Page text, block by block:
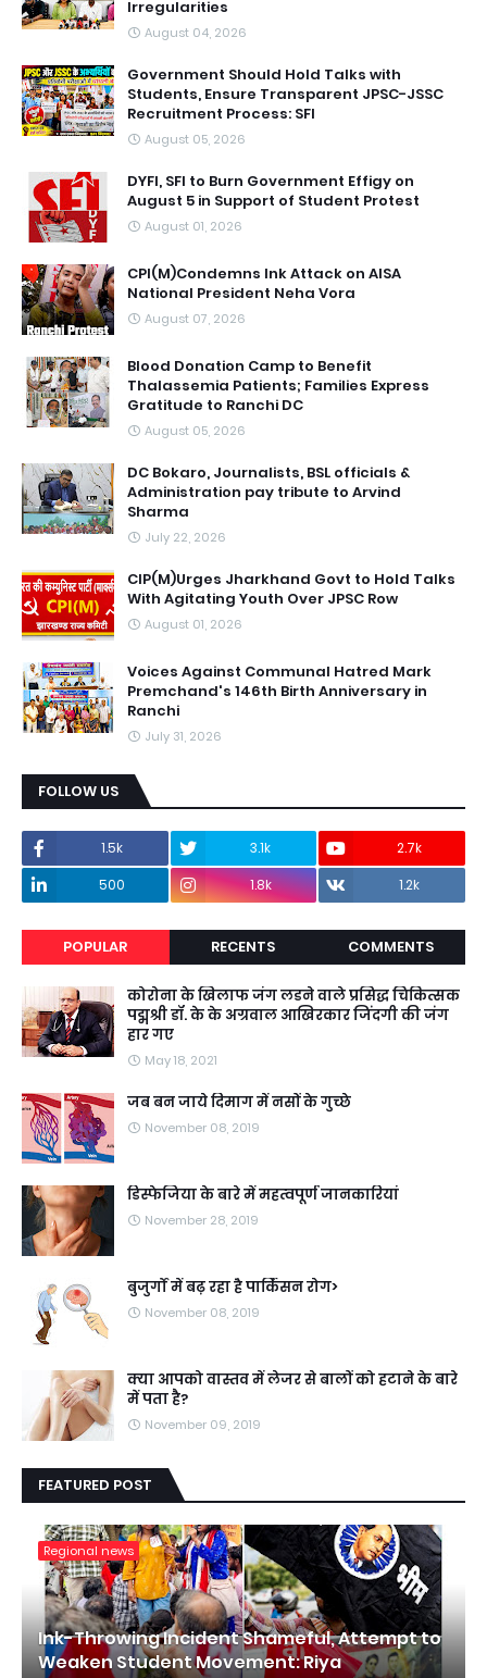
Irregularities
August 04, 2026
Government Should Hold Talks with
Students, Ensure Transparent JPSC-JSSC
Recruitment Process: SFI
August 05, 2026
DYFI, SFI to Burn Government Effigy on
August 5 in Support of Student Protest
August 01, 2026
CPI(M)Condemns Ink Attack on AISA
National President Neha Vora
August 07, 2026
Blood Donation Camp to Benefit
Thalassemia Patients; Families Express
Gratitude to Ranchi DC
August 05, 2026
DC Bokaro, Journalists, BSL officials &
Administration pay tribute to Arvind
Sharma
July 22, 2026
CIP(M)Urges Jharkhand Govt to Hold Talks
With Agitating Youth Over JPSC Row
August 01, 2026
Voices Against Communal Hatred Mark
Premchand's 146th Birth Anniversary in
Ranchi
July 31, 2026
FOLLOW US
1.5k 3.1k
2.7k
500
1.8k 1.2k
POPULAR RECENTS COMMENTS
कोरोना के खिलाफ जंग लडने वाले प्रसिद्ध चिकित्सक
पद्मश्री डॉ. के के अग्रवाल आखिरकार जिंदगी की जंग
हार गए
May 18, 2021
जब बन जाये दिमाग में नसों के गुच्छे
November 08, 2019
डिस्फेजिया के बारे में महत्वपूर्ण जानकारियां
November 28, 2019
बुजुर्गों में बढ़ रहा है पार्किंसन रोग>
November 08, 2019
क्या आपको वास्तव में लेजर से बालों को हटाने के बारे
में पता है?
November 09, 2019
FEATURED POST
Regional news
Ink-Throwing Incident Shameful, Attempt to
Weaken Student Movement: Riya